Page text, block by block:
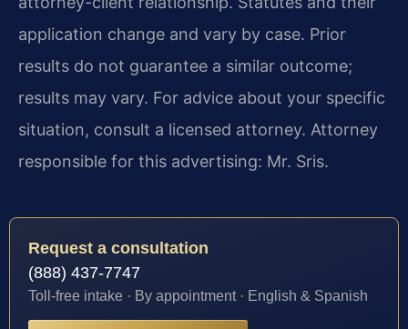
application change and vary by case. Prior
results do not guarantee a similar outcome;
results may vary. For advice about your specific
situation, consult a licensed attorney. Attorney
responsible for this advertising: Mr. Sris.
Request a consultation
(888) 437-7747
Toll-free intake · By appointment · English & Spanish